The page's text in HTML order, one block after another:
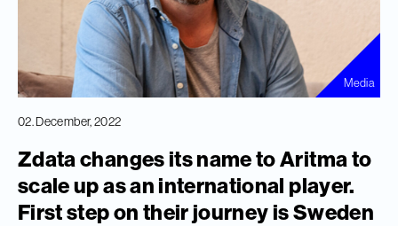
Media
02. December, 2022
Zdata changes its name to Aritma to
scale up as an international player.
First step on their journey is Sweden